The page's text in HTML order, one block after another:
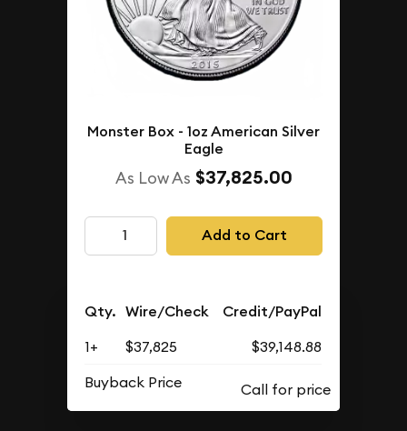
Monster Box - 1oz American Silver
Eagle
As Low As $37,825.00
Add to Cart
Qty. Wire/Check Credit/PayPal
1+ $37,825
$39,148.88
Buyback Price